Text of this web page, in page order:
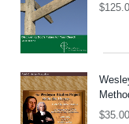
$
$35.00